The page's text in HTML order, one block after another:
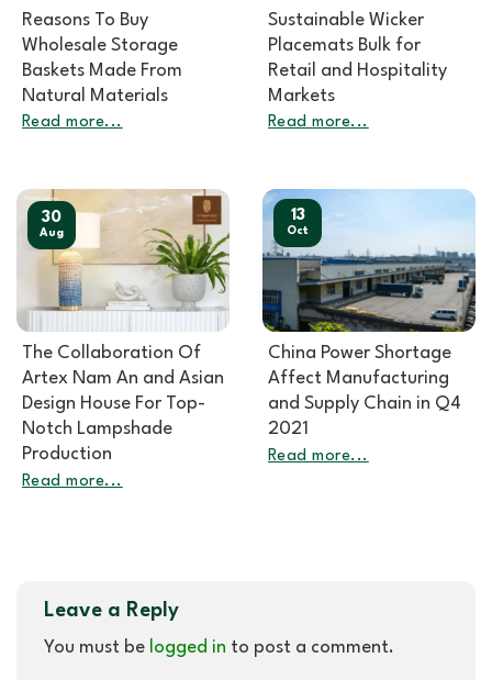
Reasons To Buy
Wholesale Storage
Baskets Made From
Natural Materials
Read more...
Sustainable Wicker
Placemats Bulk for
Retail and Hospitality
Markets
Read more...
The Collaboration Of
Artex Nam An and Asian
Design House For Top-
Notch Lampshade
Production
Read more...
30
Aug
China Power Shortage
Affect Manufacturing
and Supply Chain in Q4
2021
Read more...
13
Oct
Leave a Reply
You must be logged in to post a comment.